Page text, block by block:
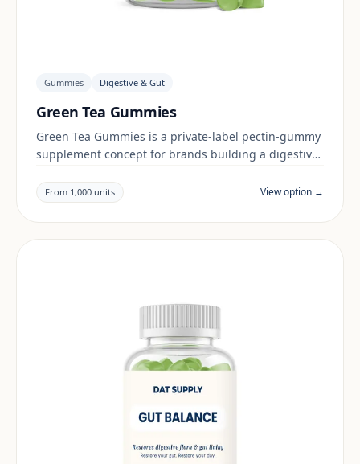
Gummies Digestive & Gut
Green Tea Gummies
Green Tea Gummies is a private-label pectin-gummy
supplement concept for brands building a digestive
documentation are reviewed per project and target
market.
From 1,000 units View option →